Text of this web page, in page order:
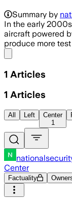
Summary by
In the early
aircraft powered
produce more
1 Articles
1 Articles
All Left
Center
1
Center
Factuality